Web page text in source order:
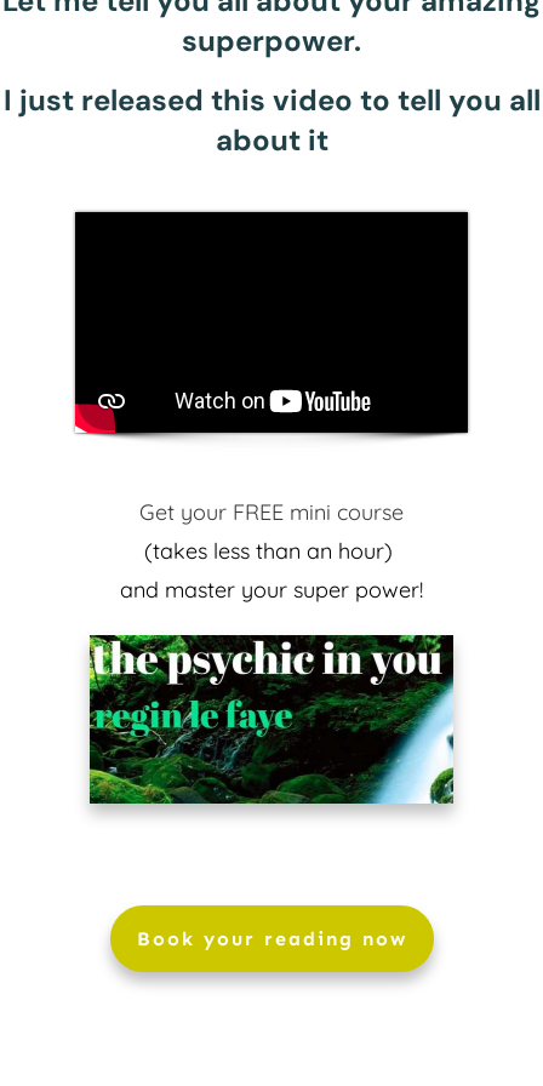
superpower.
I just released this video to tell you all
about it
Get your FREE mini course
(takes less than an hour)
and master your super power!
Book your reading now